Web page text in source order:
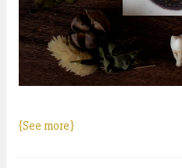
{See more}